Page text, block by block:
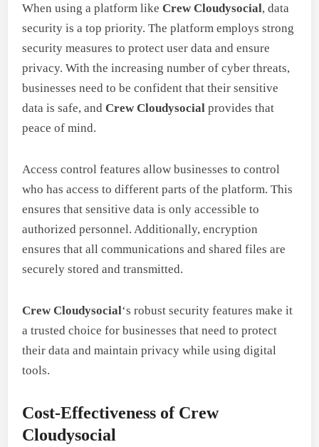
When using a platform likeCrew Cloudysocial, data
security is a top priority. The platform employs strong
security measures to protect user data and ensure
privacy. With the increasing number of cyber threats,
businesses need to be confident that their sensitive
data is safe, andCrew Cloudysocial provides that
peace of mind.
Access control features allow businesses to control
who has access to different parts of the platform. This
ensures that sensitive data is only accessible to
authorized personnel. Additionally, encryption
ensures that all communications and shared files are
securely stored and transmitted.
Crew Cloudysocial‘s robust security features make it
a trusted choice for businesses that need to protect
their data and maintain privacy while using digital
tools.
Cost-Effectiveness of Crew
Cloudysocial